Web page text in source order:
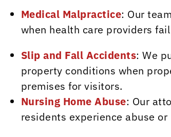
Medical Malpractice: Our
when health care providers
Slip and Fall Accidents: We
property conditions when
premises for visitors.
Nursing Home Abuse: Our
residents experience abuse